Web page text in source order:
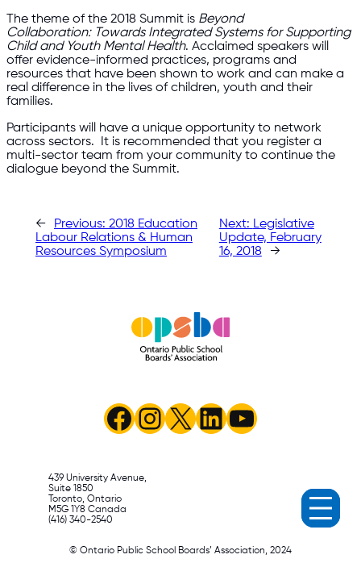
The theme of the 2018 Summit is Beyond
Collaboration: Towards Integrated Systems for Supporting
Child and Youth Mental Health. Acclaimed speakers will
offer evidence-informed practices, programs and
resources that have been shown to work and can make a
real difference in the lives of children, youth and their
families.
Participants will have a unique opportunity to network
across sectors. It is recommended that you register a
multi-sector team from your community to continue the
dialogue beyond the Summit.​
← Previous: 2018 Education
Labour Relations & Human
Resources Symposium
Next: Legislative
Update, February
16, 2018
→
Facebook
Instagram
X LinkedIn
YouTube
439 University Avenue,
Suite 1850
Toronto, Ontario
M5G 1Y8 Canada
(416) 340-2540
© Ontario Public School Boards’ Association, 2024